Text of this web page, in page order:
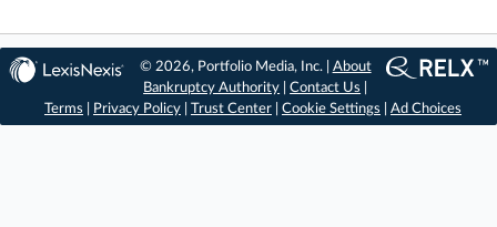
© 2026, Portfolio Media, Inc. | About
Bankruptcy Authority |Contact Us
Terms
Privacy Policy Trust Center Cookie Settings Ad Choices